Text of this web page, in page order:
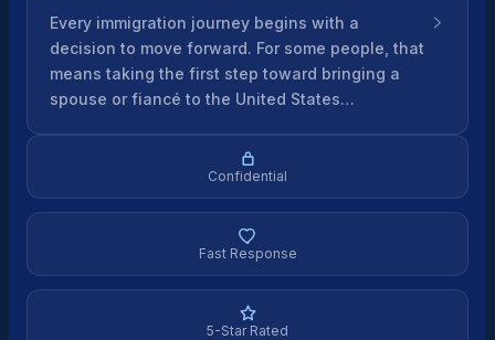
Every immigration journey begins with a
decision to move forward. For some people, that
means taking the first step toward bringing a
spouse or fiancé to the United States…
Confidential
Fast Response
5-Star Rated